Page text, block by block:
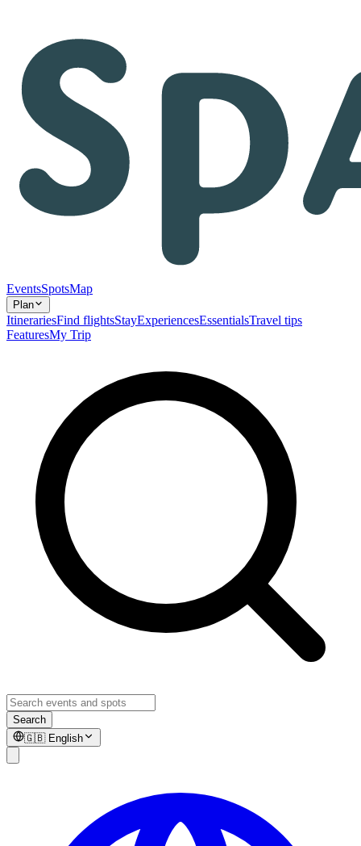
EventsSpotsMap
Plan
ItinerariesFind flightsStayExperiencesEssentialsTravel tips
FeaturesMy Trip
Search
🇬🇧 English